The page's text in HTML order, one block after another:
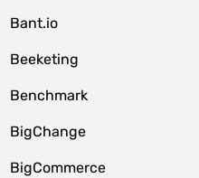
Bant.io
Beeketing
Benchmark
BigChange
BigCommerce